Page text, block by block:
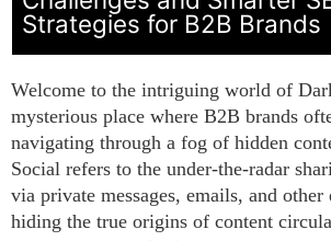
Strategies for B2B Brands
Welcome to the intriguing world of
mysterious place where B2B brands
navigating through a fog of hidden
Social refers to the under-the-radar
via private messages, emails, and other
hiding the true origins of content